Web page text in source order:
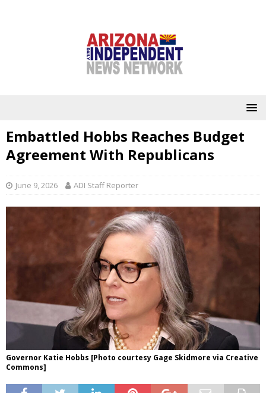
Embattled Hobbs Reaches Budget
Agreement With Republicans
June 9, 2026 ADI Staff Reporter
Governor Katie Hobbs [Photo courtesy Gage Skidmore via Creative
Commons]